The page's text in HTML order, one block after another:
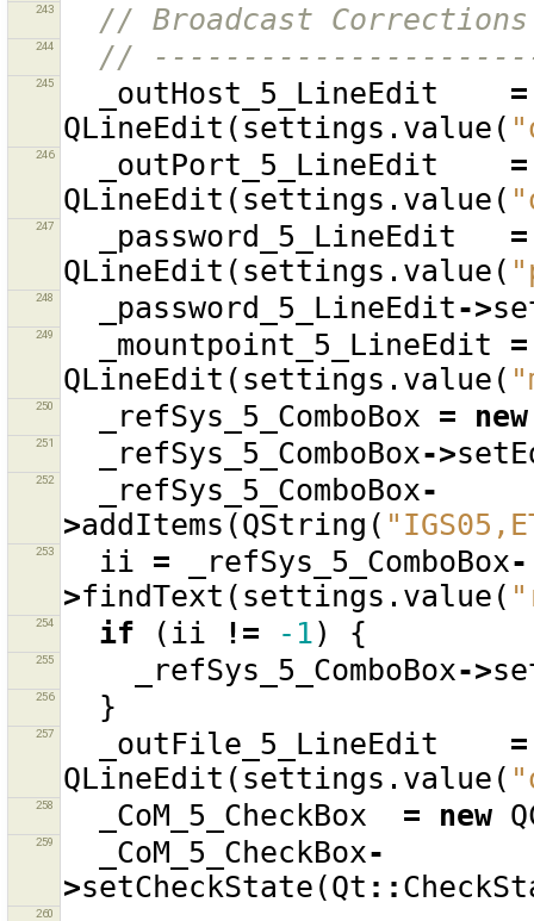
243 // Broadcast Corrections
244 //
245 _outHost_5_LineEdit
=
QLineEdit ( settings . value (
246 _outPort_5_LineEdit
=
QLineEdit ( settings . value (
247 _password_5_LineEdit
=
QLineEdit ( settings . value (
248 _password_5_LineEdit->
249 _mountpoint_5_LineEdit
=
QLineEdit ( settings . value (
250 _refSys_5_ComboBox = new
251 _refSys_5_ComboBox->
252 _refSys_5_ComboBox-
>addItems (QString (
253 ii = _refSys_5_ComboBox-
>findText ( settings . value (
254 if ( ii != -1) {
255 _refSys_5_ComboBox->
256 }
257 _outFile_5_LineEdit
=
QLineEdit ( settings . value (
258 _CoM_5_CheckBox = new
259 _CoM_5_CheckBox-
>setCheckState (Qt ::
260